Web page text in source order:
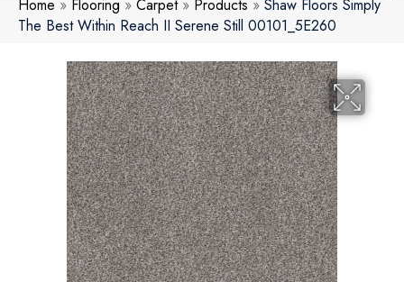
Home » Flooring » Carpet» Products » Shaw Floors Simply
The Best Within Reach II Serene Still 00101_5E260